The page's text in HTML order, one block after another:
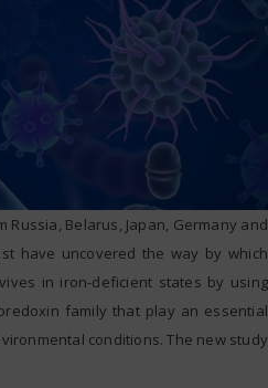
Belarus, Japan, Germany and
have uncovered the way by which
in iron-deficient states by using
family that play an essential
conditions. The new study